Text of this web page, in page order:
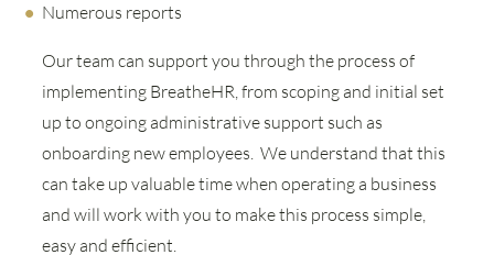
Numerous reports
Our team can support you through the process of
implementing BreatheHR, from scoping and initial set
up to ongoing administrative support such as
onboarding new employees. We understand that this
can take up valuable time when operating a business
and will work with you to make this process simple,
easy and efficient.